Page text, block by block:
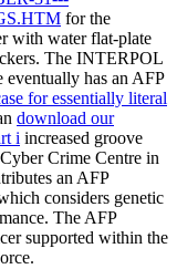
for the
with water flat-plate
The INTERPOL
has an AFP
for essentially literal
download our
i increased groove
Crime Centre in
an AFP
considers genetic
The AFP
supported within the